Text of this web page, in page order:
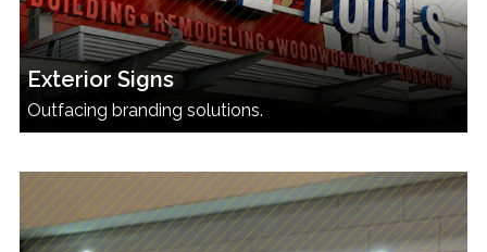
Exterior Signs
Outfacing branding solutions.